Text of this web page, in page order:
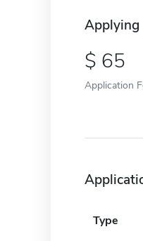
Applying
65
Application
Type